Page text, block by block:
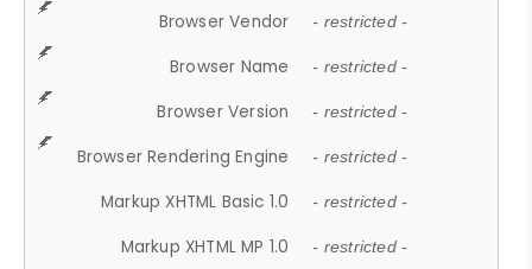
Browser Vendor - restricted -
Browser Name - restricted -
Browser Version - restricted -
Browser Rendering Engine - restricted -
Markup XHTML Basic 1.0 - restricted -
Markup XHTML MP 1.0 - restricted -